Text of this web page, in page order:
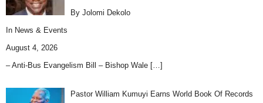
By Jolomi Dekolo
In News & Events
August 4, 2026
– Anti-Bus Evangelism Bill – Bishop Wale […]
Pastor William Kumuyi Earns World Book Of Records